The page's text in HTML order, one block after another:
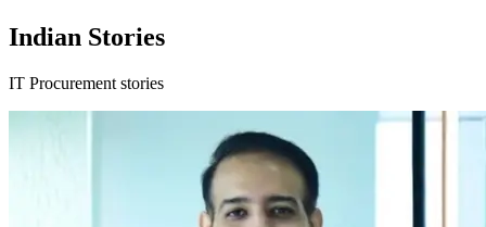
Indian Stories
IT Procurement stories